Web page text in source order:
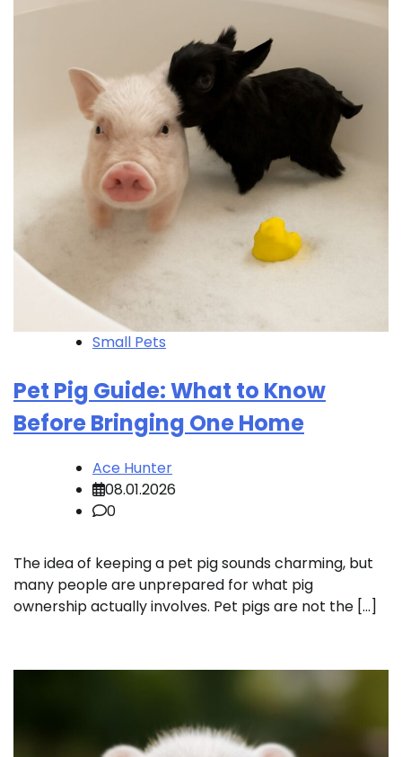
Small Pets
Pet Pig Guide: What to Know
Before Bringing One Home
Ace Hunter
08.01.2026
0
The idea of keeping a pet pig sounds charming, but
many people are unprepared for what pig
ownership actually involves. Pet pigs are not the […]